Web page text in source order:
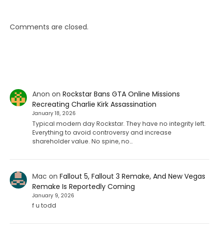
Comments are closed.
Anon on Rockstar Bans GTA Online Missions
Recreating Charlie Kirk Assassination
January 18, 2026
Typical modern day Rockstar. They have no integrity left.
Everything to avoid controversy and increase
shareholder value. No spine, no…
Mac on Fallout 5, Fallout 3 Remake, And New Vegas
Remake Is Reportedly Coming
January 9, 2026
f u todd